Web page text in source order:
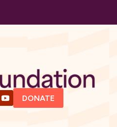
DONATE